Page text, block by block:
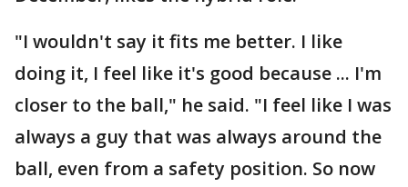
"I wouldn't say it fits me better. I like
doing it, I feel like it's good because ... I'm
closer to the ball," he said. "I feel like I was
always a guy that was always around the
ball, even from a safety position. So now